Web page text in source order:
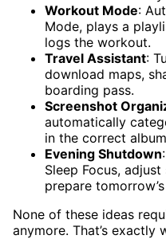
Workout Mode:
Mode, plays a
logs the workout.
Travel Assistant:
download maps,
boarding pass.
Screenshot
automatically
in the correct
Evening Shutdown
Sleep Focus,
prepare
None of these ideas
anymore. That’s exactly